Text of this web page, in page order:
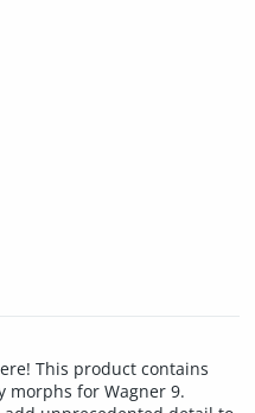
This product contains
morphs for Wagner 9.